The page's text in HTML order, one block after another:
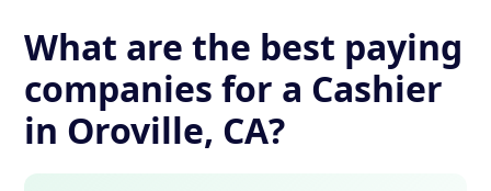
What are the best paying
companies for a Cashier
in Oroville, CA?